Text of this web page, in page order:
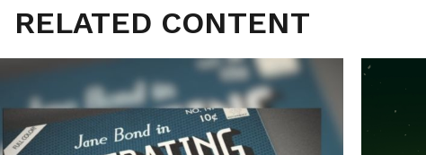
RELATED CONTENT